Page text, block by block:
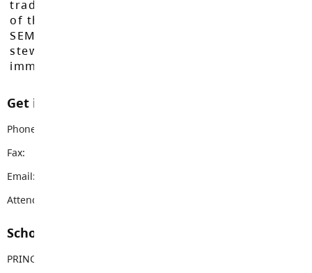
traditional, ancestral, and unceded territories
of the Máthxwi, q̓ʷɑ:n̓ƛ̓ən̓, q̓ic̓əy̓, and
SEMYOME First Nations, who have been the
stewards of these lands since time
immemorial.
Get in touch with us
Phone:
Fax:
Email:
Attendance Email Address:
School Contacts
PRINCIPAL